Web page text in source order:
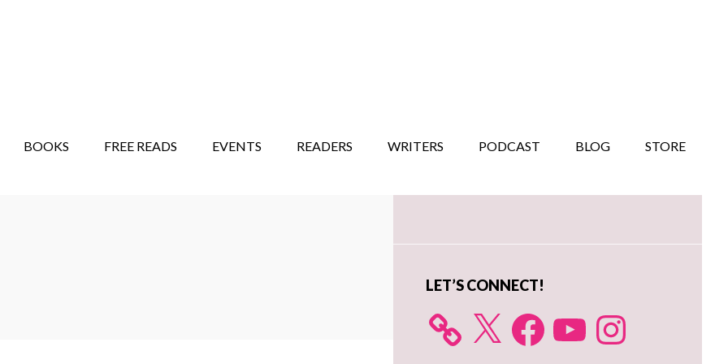
BOOKS FREE READS EVENTS READERS WRITERS PODCAST BLOG STORE
Primary
LET’S CONNECT!
X FacebookYouTube Instagram